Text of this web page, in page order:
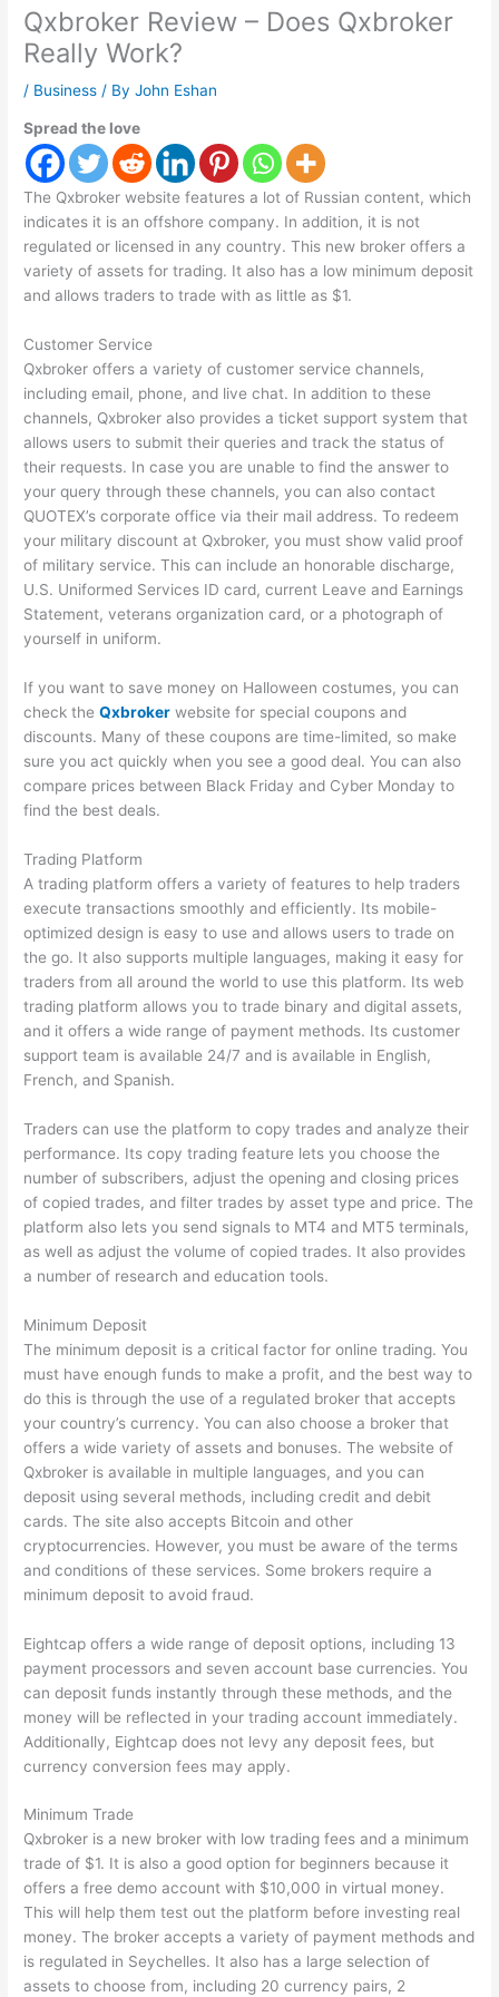
Qxbroker Review – Does Qxbroker
Really Work?
/ Business / ByJohn Eshan
Spread the love
The Qxbroker website features a lot of Russian content, which
indicates it is an offshore company. In addition, it is not
regulated or licensed in any country. This new broker offers a
variety of assets for trading. It also has a low minimum deposit
and allows traders to trade with as little as $1.
Customer Service
Qxbroker offers a variety of customer service channels,
including email, phone, and live chat. In addition to these
channels, Qxbroker also provides a ticket support system that
allows users to submit their queries and track the status of
their requests. In case you are unable to find the answer to
your query through these channels, you can also contact
QUOTEX’s corporate office via their mail address. To redeem
your military discount at Qxbroker, you must show valid proof
of military service. This can include an honorable discharge,
U.S. Uniformed Services ID card, current Leave and Earnings
Statement, veterans organization card, or a photograph of
yourself in uniform.
If you want to save money on Halloween costumes, you can
check theQxbroker website for special coupons and
discounts. Many of these coupons are time-limited, so make
sure you act quickly when you see a good deal. You can also
compare prices between Black Friday and Cyber Monday to
find the best deals.
Trading Platform
A trading platform offers a variety of features to help traders
execute transactions smoothly and efficiently. Its mobile-
optimized design is easy to use and allows users to trade on
the go. It also supports multiple languages, making it easy for
traders from all around the world to use this platform. Its web
trading platform allows you to trade binary and digital assets,
and it offers a wide range of payment methods. Its customer
support team is available 24/7 and is available in English,
French, and Spanish.
Traders can use the platform to copy trades and analyze their
performance. Its copy trading feature lets you choose the
number of subscribers, adjust the opening and closing prices
of copied trades, and filter trades by asset type and price. The
platform also lets you send signals to MT4 and MT5 terminals,
as well as adjust the volume of copied trades. It also provides
a number of research and education tools.
Minimum Deposit
The minimum deposit is a critical factor for online trading. You
must have enough funds to make a profit, and the best way to
do this is through the use of a regulated broker that accepts
your country’s currency. You can also choose a broker that
offers a wide variety of assets and bonuses. The website of
Qxbroker is available in multiple languages, and you can
deposit using several methods, including credit and debit
cards. The site also accepts Bitcoin and other
cryptocurrencies. However, you must be aware of the terms
and conditions of these services. Some brokers require a
minimum deposit to avoid fraud.
Eightcap offers a wide range of deposit options, including 13
payment processors and seven account base currencies. You
can deposit funds instantly through these methods, and the
money will be reflected in your trading account immediately.
Additionally, Eightcap does not levy any deposit fees, but
currency conversion fees may apply.
Minimum Trade
Qxbroker is a new broker with low trading fees and a minimum
trade of $1. It is also a good option for beginners because it
offers a free demo account with $10,000 in virtual money.
This will help them test out the platform before investing real
money. The broker accepts a variety of payment methods and
is regulated in Seychelles. It also has a large selection of
assets to choose from, including 20 currency pairs, 2